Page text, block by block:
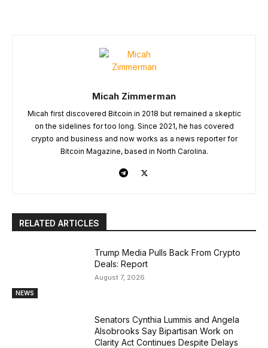
Micah Zimmerman
Micah first discovered Bitcoin in 2018 but remained a skeptic
on the sidelines for too long. Since 2021, he has covered
crypto and business and now works as a news reporter for
Bitcoin Magazine, based in North Carolina.
RELATED ARTICLES
NEWS
Trump Media Pulls Back From Crypto
Deals: Report
August 7, 2026
Senators Cynthia Lummis and Angela
Alsobrooks Say Bipartisan Work on
Clarity Act Continues Despite Delays